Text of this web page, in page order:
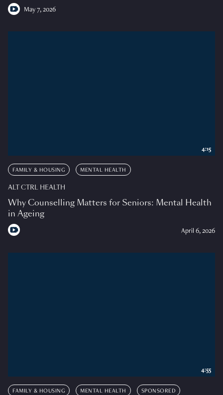
May 7, 2026
FAMILY & HOUSING MENTAL HEALTH
ALT CTRL HEALTH
Why Counselling Matters for Seniors: Mental Health
in Ageing
April 6, 2026
4:15
FAMILY & HOUSING MENTAL HEALTH SPONSORED
4:55